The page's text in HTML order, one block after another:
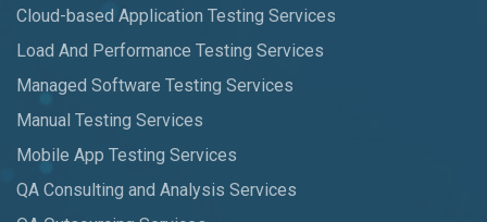
Cloud-based Application Testing Services
Load And Performance Testing Services
Managed Software Testing Services
Manual Testing Services
Mobile App Testing Services
QA Consulting and Analysis Services